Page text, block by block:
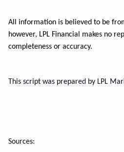
All information is believed to be
however, LPL Financial makes no
completeness or accuracy.
This script was prepared by LPL
Sources: